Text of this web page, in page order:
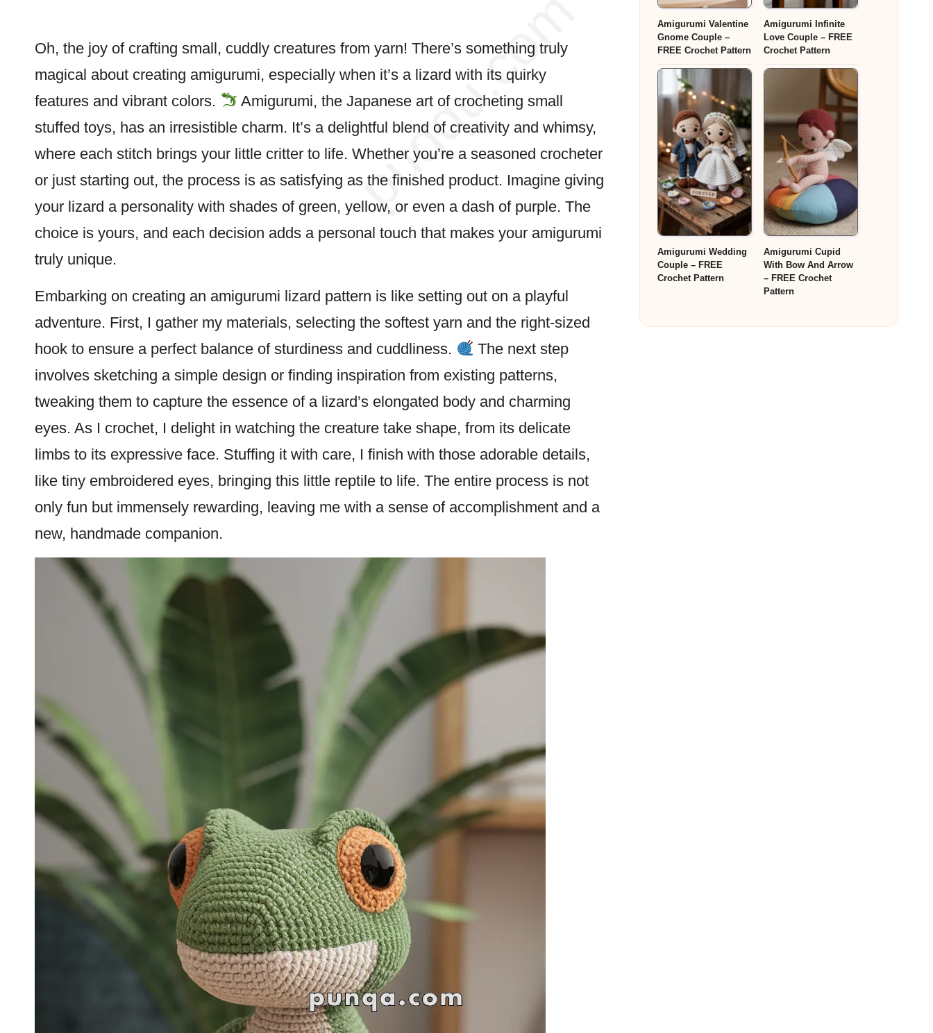
Oh, the joy of crafting small, cuddly creatures from yarn! There’s something truly
magical about creating amigurumi, especially when it’s a lizard with its quirky
features and vibrant colors.
Amigurumi, theJapanese art of crocheting small
stuffed toys, has an irresistible charm. It’s a delightful blend of creativity and whimsy,
where each stitch brings your little critter to life. Whether you’re a seasoned crocheter
or just starting out, the process is as satisfying as the finished product. Imagine giving
your lizard a personality with shades of green, yellow, or even a dash of purple. The
choice is yours, and each decision adds a personal touch that makes your amigurumi
truly unique.
Embarking on creating an amigurumi lizard pattern is like setting out on a playful
adventure. First, I gather my materials, selecting the softest yarn and the right-sized
hook to ensure a perfect balance of sturdiness and cuddliness.
The next step
involves sketching a simple design or finding inspiration from existing patterns,
tweaking them to capture the essence of a lizard’s elongated body and charming
eyes. As I crochet, I delight in watching the creature take shape, from its delicate
limbs to its expressive face. Stuffing it with care, I finish with those adorable details,
like tiny embroidered eyes, bringing this little reptile to life. The entire process is not
only fun but immensely rewarding, leaving me with a sense of accomplishment and a
new, handmade companion.
Amigurumi Valentine
Gnome Couple –
FREE Crochet Pattern
Amigurumi Infinite
Love Couple – FREE
Crochet Pattern
Amigurumi Wedding
Couple – FREE
Crochet Pattern
Amigurumi Cupid
With Bow And Arrow
– FREE Crochet
Pattern